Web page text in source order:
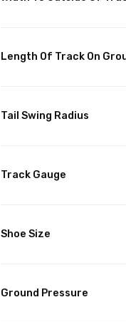
Length Of Track On
Tail Swing Radius
Track Gauge
Shoe Size
Ground Pressure